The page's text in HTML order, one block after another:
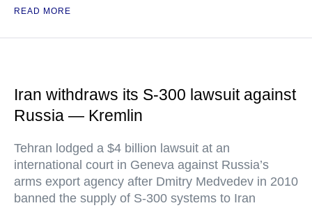
READ MORE
Iran withdraws its S-300 lawsuit against
Russia — Kremlin
Tehran lodged a $4 billion lawsuit at an
international court in Geneva against Russia’s
arms export agency after Dmitry Medvedev in 2010
banned the supply of S-300 systems to Iran